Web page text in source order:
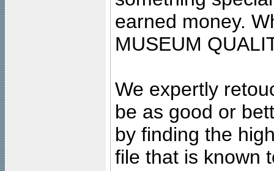
earned money.
MUSEUM
We expertly
be as good or
by finding the
file that is known